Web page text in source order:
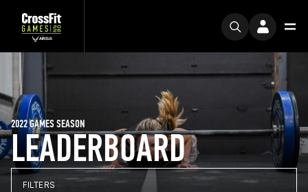
LEADERBOARD
2022 GAMES SEASON
FILTERS